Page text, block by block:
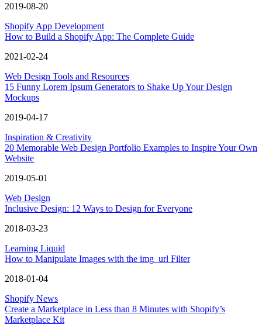
2019-08-20
Shopify App Development
How to Build a Shopify App: The Complete Guide
2021-02-24
Web Design Tools and Resources
15 Funny Lorem Ipsum Generators to Shake Up Your Design
Mockups
2019-04-17
Inspiration & Creativity
20 Memorable Web Design Portfolio Examples to Inspire Your Own
Website
2019-05-01
Web Design
Inclusive Design: 12 Ways to Design for Everyone
2018-03-23
Learning Liquid
How to Manipulate Images with the img_url Filter
2018-01-04
Shopify News
Create a Marketplace in Less than 8 Minutes with Shopify’s
Marketplace Kit